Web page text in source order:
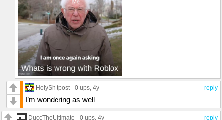
reply
HolyShitpost 0 ups, 4y
I’m wondering as well
reply
DuccTheUltimate 0 ups, 4y